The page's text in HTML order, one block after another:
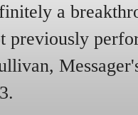
a
previously